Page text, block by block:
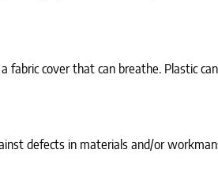
fabric cover that can breathe. Plastic
defects in materials and/or